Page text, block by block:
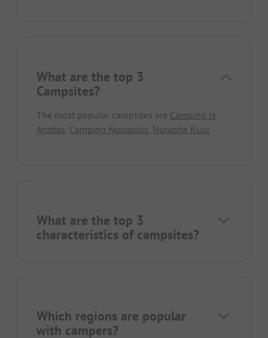
What are the top 3
Campsites?
The most popular campsites are Camping Is
Aruttas Camping Nurapolis Nuraghe Ruiu
What are the top 3
characteristics of campsites?
Which regions are popular
with campers?